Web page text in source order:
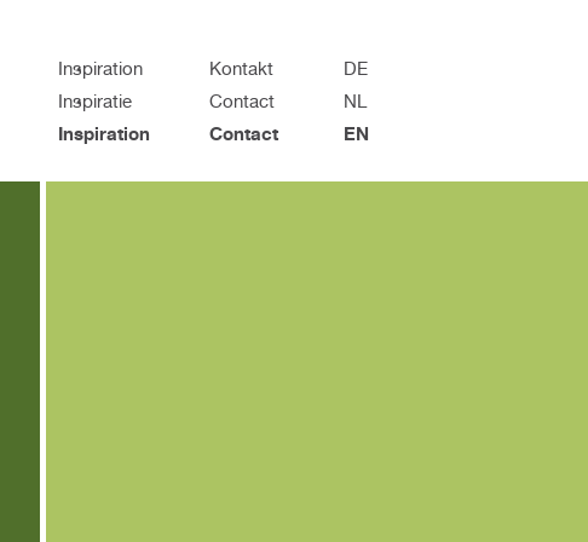
Inspiration
Inspiratie
Inspiration
Kontakt
Contact
Contact
DE
NL
EN